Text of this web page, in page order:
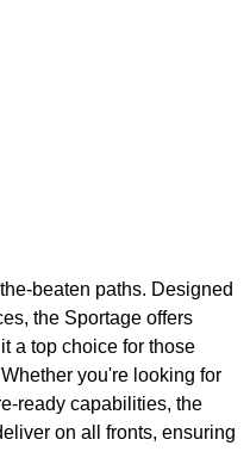
beaten paths. Designed
the Sportage offers
a top choice for those
you're looking for
ready capabilities, the
on all fronts, ensuring